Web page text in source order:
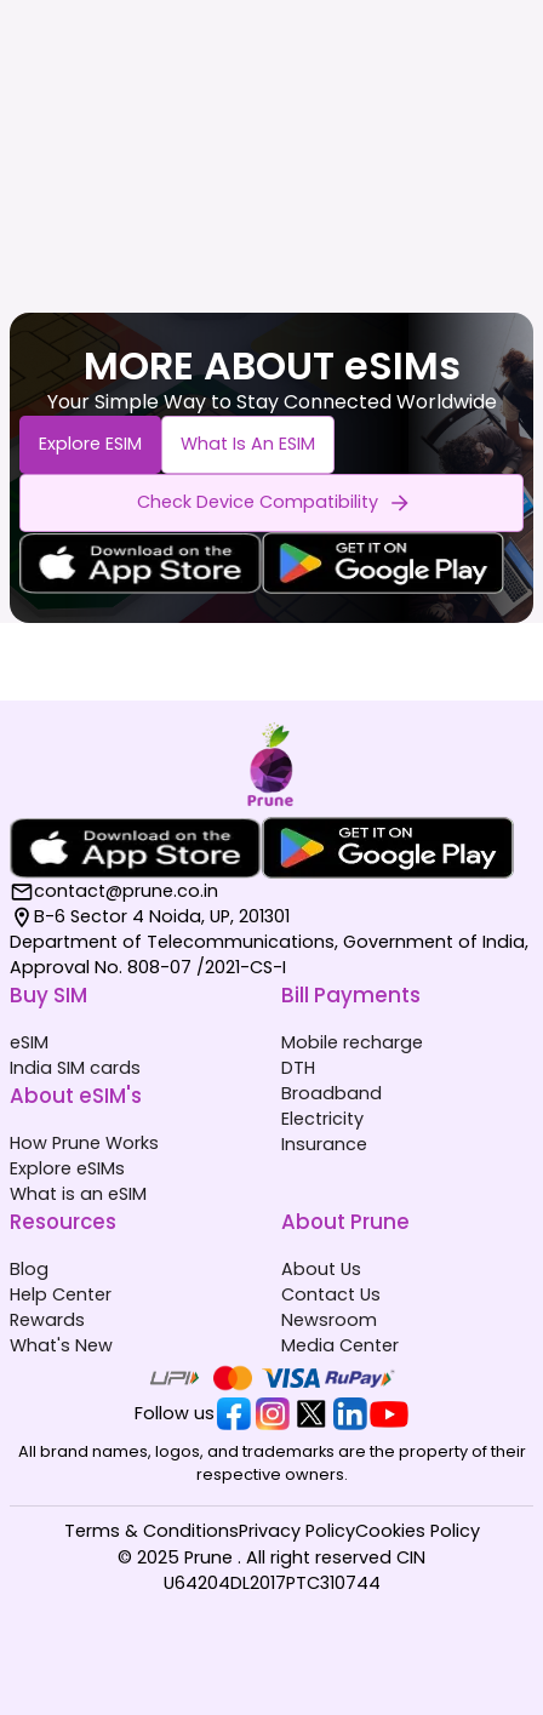
MORE ABOUT eSIMs
Your Simple Way to Stay Connected Worldwide
Explore ESIM What Is An ESIM
Check Device Compatibility
contact@prune.co.in
B-6 Sector 4 Noida, UP, 201301
Department of Telecommunications, Government of India,
Approval No. 808-07 /2021-CS-I
Buy SIM
eSIM
India SIM cards
About eSIM's
How Prune Works
Explore eSIMs
What is an eSIM
Bill Payments
Mobile recharge
DTH
Broadband
Electricity
Insurance
Resources
Blog
Help Center
Rewards
What's New
About Prune
About Us
Contact Us
Newsroom
Media Center
Follow us
All brand names, logos, and trademarks are the property of their
respective owners.
© 2025 Prune . All right reserved CIN
U64204DL2017PTC310744
Terms & ConditionsPrivacy PolicyCookies Policy